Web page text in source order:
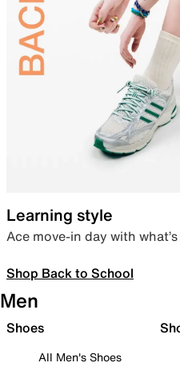
Learning style
Ace move-in day with
Shop Back to School
Men
Shoes
All Men's Shoes